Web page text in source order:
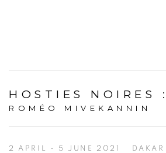
HOSTIES NOIRES :
ROMÉO MIVEKANNIN
2 APRIL - 5 JUNE 2021 DAKAR